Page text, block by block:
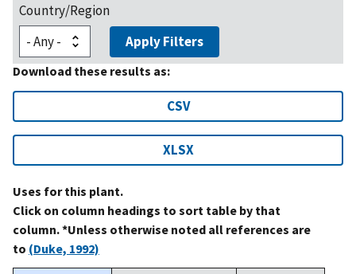
Country/Region
Apply Filters
Download these results as:
CSV
XLSX
Uses for this plant.
Click on column headings to sort table by that
column. *Unless otherwise noted all references are
to (Duke, 1992)